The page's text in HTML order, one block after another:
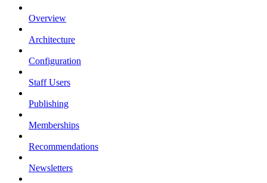
Overview
Architecture
Configuration
Staff Users
Publishing
Memberships
Recommendations
Newsletters